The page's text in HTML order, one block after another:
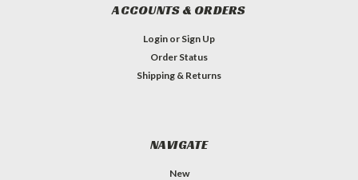
ACCOUNTS & ORDERS
Login or Sign Up
Order Status
Shipping & Returns
NAVIGATE
New